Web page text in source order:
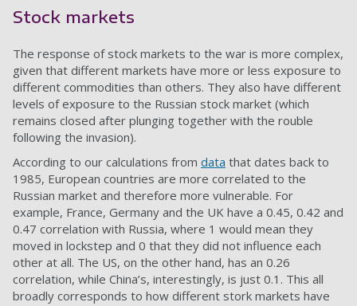
Stock markets
The response of stock markets to the war is more complex,
given that different markets have more or less exposure to
different commodities than others. They also have different
levels of exposure to the Russian stock market (which
remains closed after plunging together with the rouble
following the invasion).
According to our calculations from data that dates back to
1985, European countries are more correlated to the
Russian market and therefore more vulnerable. For
example, France, Germany and the UK have a 0.45, 0.42 and
0.47 correlation with Russia, where 1 would mean they
moved in lockstep and 0 that they did not influence each
other at all. The US, on the other hand, has an 0.26
correlation, while China’s, interestingly, is just 0.1. This all
broadly corresponds to how different stork markets have